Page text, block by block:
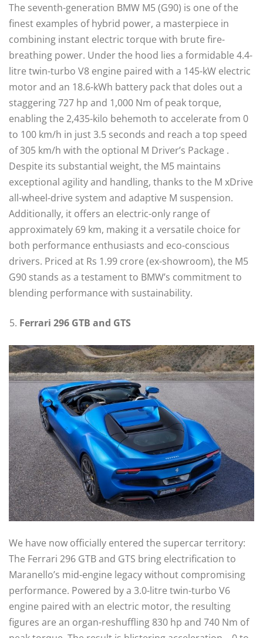
The seventh-generation BMW M5 (G90) is one of the
finest examples of hybrid power, a masterpiece in
combining instant electric torque with brute fire-
breathing power. Under the hood lies a formidable 4.4-
litre twin-turbo V8 engine paired with a 145-kW electric
motor and an 18.6-kWh battery pack that doles out a
staggering 727 hp and 1,000 Nm of peak torque,
enabling the 2,435-kilo behemoth to accelerate from 0
to 100 km/h in just 3.5 seconds and reach a top speed
of 305 km/h with the optional M Driver’s Package .
Despite its substantial weight, the M5 maintains
exceptional agility and handling, thanks to the M xDrive
all-wheel-drive system and adaptive M suspension.
Additionally, it offers an electric-only range of
approximately 69 km, making it a versatile choice for
both performance enthusiasts and eco-conscious
drivers. Priced at Rs 1.99 crore (ex-showroom), the M5
G90 stands as a testament to BMW’s commitment to
blending performance with sustainability.
Ferrari 296 GTB and GTS
We have now officially entered the supercar territory:
The Ferrari 296 GTB and GTS bring electrification to
Maranello’s mid-engine legacy without compromising
performance. Powered by a 3.0-litre twin-turbo V6
engine paired with an electric motor, the resulting
figures are an organ-reshuffling 830 hp and 740 Nm of